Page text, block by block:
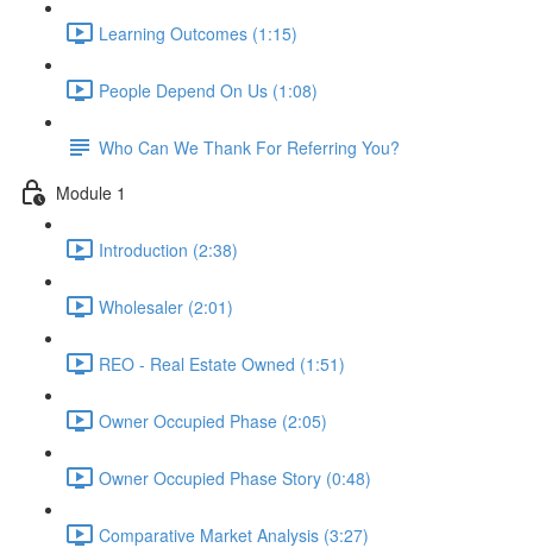
Learning Outcomes (1:15)
People Depend On Us (1:08)
Who Can We Thank For Referring You?
Module 1
Introduction (2:38)
Wholesaler (2:01)
REO - Real Estate Owned (1:51)
Owner Occupied Phase (2:05)
Owner Occupied Phase Story (0:48)
Comparative Market Analysis (3:27)